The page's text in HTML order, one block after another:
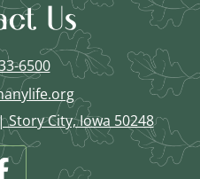
Us
6500
City, Iowa 50248